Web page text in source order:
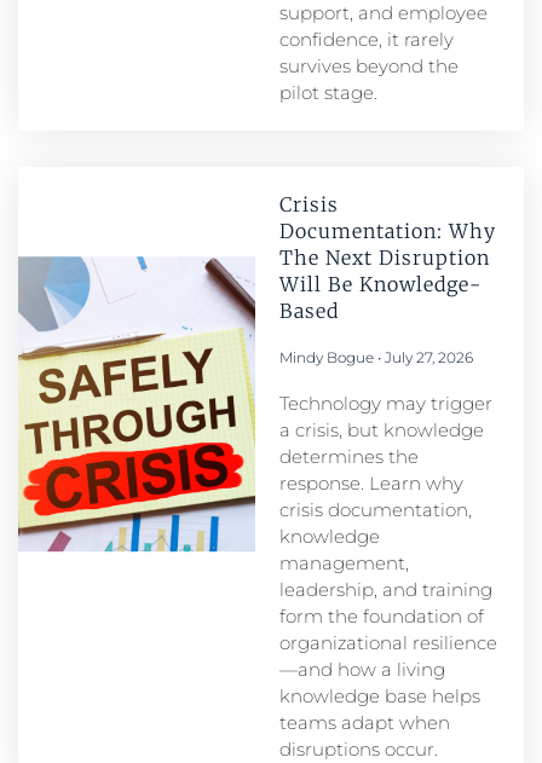
support, and employee
confidence, it rarely
survives beyond the
pilot stage.
Crisis
Documentation: Why
The Next Disruption
Will Be Knowledge-
Based
Mindy Bogue July 27, 2026
Technology may trigger
a crisis, but knowledge
determines the
response. Learn why
crisis documentation,
knowledge
management,
leadership, and training
form the foundation of
organizational resilience
—and how a living
knowledge base helps
teams adapt when
disruptions occur.